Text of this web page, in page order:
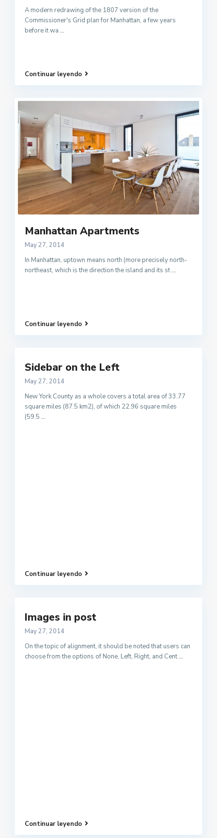
A modern redrawing of the 1807 version of the
Commissioner's Grid plan for Manhattan, a few years
before it wa ...
Continuar leyendo
Manhattan Apartments
May 27, 2014
In Manhattan, uptown means north (more precisely north-
northeast, which is the direction the island and its st...
Continuar leyendo
Sidebar on the Left
May 27, 2014
New York County as a whole covers a total area of 33.77
square miles (87.5 km2), of which 22.96 square miles
(59.5 ...
Continuar leyendo
Images in post
May 27, 2014
On the topic of alignment, it should be noted that users can
choose from the options of None, Left, Right, and Cent...
Continuar leyendo